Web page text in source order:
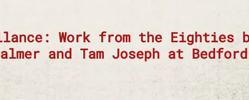
Work from the Eighties
and Tam Joseph at